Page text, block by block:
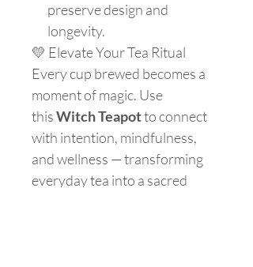
preserve design and
longevity.
💛 Elevate Your Tea Ritual
Every cup brewed becomes a
moment of magic. Use
thisWitch Teapotto connect
with intention, mindfulness,
and wellness — transforming
everyday tea into a sacred